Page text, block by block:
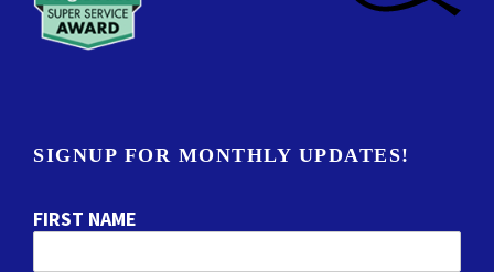
SIGNUP FOR MONTHLY UPDATES!
FIRST NAME